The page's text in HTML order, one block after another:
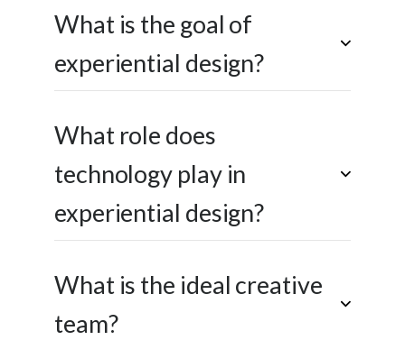
What is the goal of
experiential design?
What role does
technology play in
experiential design?
What is the ideal creative
team?